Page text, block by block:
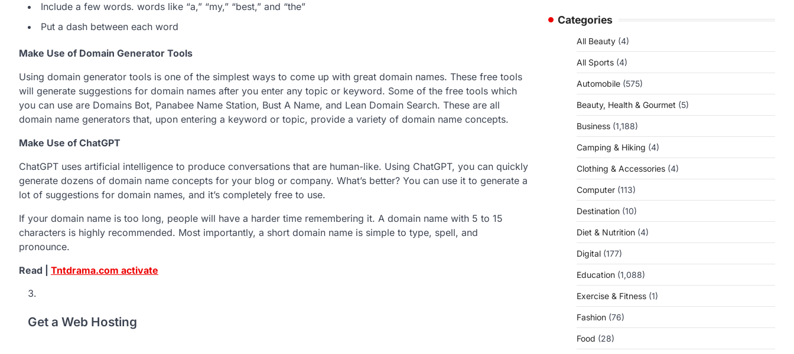
Include a few words. words like “a,” “my,” “best,” and “the”
Put a dash between each word
Make Use of Domain Generator Tools
Using domain generator tools is one of the simplest ways to come up with great domain names. These free tools
will generate suggestions for domain names after you enter any topic or keyword. Some of the free tools which
you can use are Domains Bot, Panabee Name Station, Bust A Name, and Lean Domain Search. These are all
domain name generators that, upon entering a keyword or topic, provide a variety of domain name concepts.
Make Use of ChatGPT
ChatGPT uses artificial intelligence to produce conversations that are human-like. Using ChatGPT, you can quickly
generate dozens of domain name concepts for your blog or company. What’s better? You can use it to generate a
lot of suggestions for domain names, and it’s completely free to use.
If your domain name is too long, people will have a harder time remembering it. A domain name with 5 to 15
characters is highly recommended. Most importantly, a short domain name is simple to type, spell, and
pronounce.
Read | Tntdrama.com activate
Get a Web Hosting
Categories
All Beauty (4)
All Sports (4)
Automobile (575)
Beauty, Health & Gourmet (5)
Business (1,188)
Camping & Hiking (4)
Clothing & Accessories (4)
Computer (113)
Destination (10)
Diet & Nutrition (4)
Digital (177)
Education (1,088)
Exercise & Fitness (1)
Fashion (76)
Food (28)